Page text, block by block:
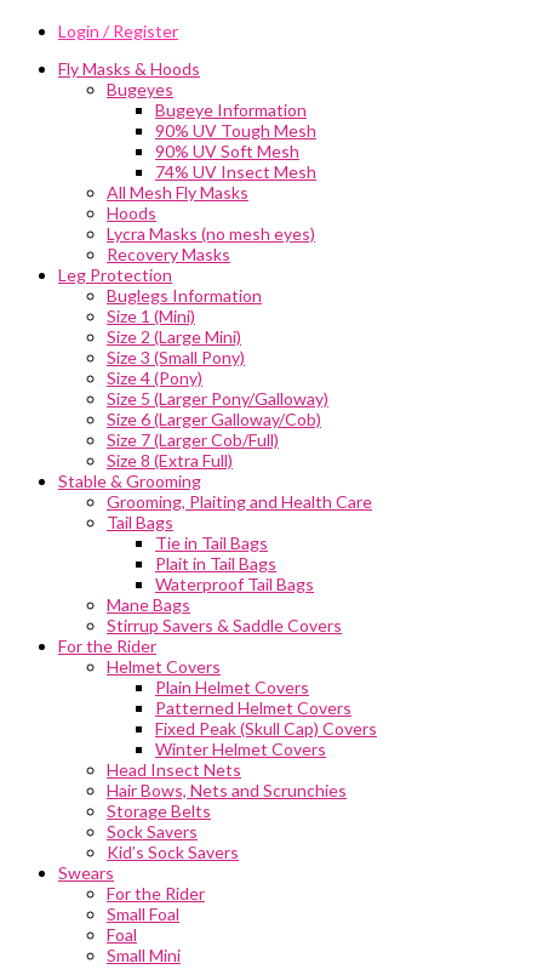
Login / Register
Fly Masks & Hoods
Bugeyes
Bugeye Information
90% UV Tough Mesh
90% UV Soft Mesh
74% UV Insect Mesh
All Mesh Fly Masks
Hoods
Lycra Masks (no mesh eyes)
Recovery Masks
Leg Protection
Buglegs Information
Size 1 (Mini)
Size 2 (Large Mini)
Size 3 (Small Pony)
Size 4 (Pony)
Size 5 (Larger Pony/Galloway)
Size 6 (Larger Galloway/Cob)
Size 7 (Larger Cob/Full)
Size 8 (Extra Full)
Stable & Grooming
Grooming, Plaiting and Health Care
Tail Bags
Tie in Tail Bags
Plait in Tail Bags
Waterproof Tail Bags
Mane Bags
Stirrup Savers & Saddle Covers
For the Rider
Helmet Covers
Plain Helmet Covers
Patterned Helmet Covers
Fixed Peak (Skull Cap) Covers
Winter Helmet Covers
Head Insect Nets
Hair Bows, Nets and Scrunchies
Storage Belts
Sock Savers
Kid’s Sock Savers
Swears
For the Rider
Small Foal
Foal
Small Mini